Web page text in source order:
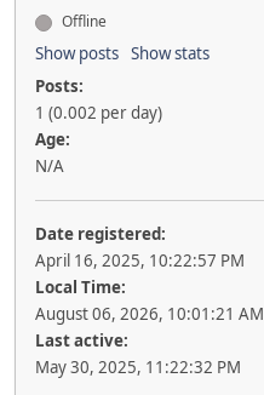
Offline
Show posts Show stats
Posts:
1 (0.002 per day)
Age:
N/A
Date registered:
April 16, 2025, 10:22:57 PM
Local Time:
August 06, 2026, 10:01:21 AM
Last active:
May 30, 2025, 11:22:32 PM